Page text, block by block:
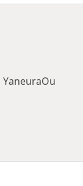
YaneuraOu